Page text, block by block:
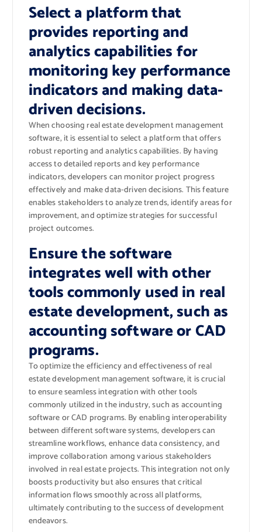
Select a platform that
provides reporting and
analytics capabilities for
monitoring key performance
indicators and making data-
driven decisions.
When choosing real estate development management
software, it is essential to select a platform that offers
robust reporting and analytics capabilities. By having
access to detailed reports and key performance
indicators, developers can monitor project progress
effectively and make data-driven decisions. This feature
enables stakeholders to analyze trends, identify areas for
improvement, and optimize strategies for successful
project outcomes.
Ensure the software
integrates well with other
tools commonly used in real
estate development, such as
accounting software or CAD
programs.
To optimize the efficiency and effectiveness of real
estate development management software, it is crucial
to ensure seamless integration with other tools
commonly utilized in the industry, such as accounting
software or CAD programs. By enabling interoperability
between different software systems, developers can
streamline workflows, enhance data consistency, and
improve collaboration among various stakeholders
involved in real estate projects. This integration not only
boosts productivity but also ensures that critical
information flows smoothly across all platforms,
ultimately contributing to the success of development
endeavors.